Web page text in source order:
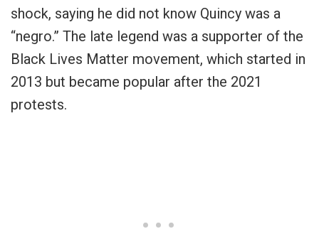
shock, saying he did not know Quincy was a
“negro.” The late legend was a supporter of the
Black Lives Matter movement, which started in
2013 but became popular after the 2021
protests.